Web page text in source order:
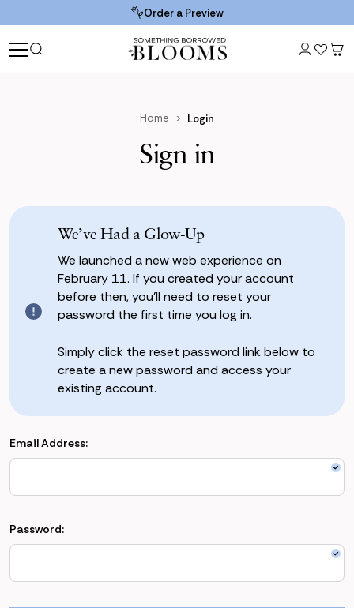
Order a Preview
Home Login
Sign in
We’ve Had a Glow-Up
We launched a new web experience on
February 11. If you created your account
before then, you’ll need to reset your
password the first time you log in.
Simply click the reset password link below to
create a new password and access your
existing account.
Email Address:
Password: